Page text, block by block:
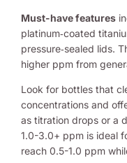
Must-have features
platinum‑coated
pressure‑sealed lids.
higher ppm from
Look for bottles that
concentrations and
as titration drops or a
1.0-3.0+ ppm is ideal
reach 0.5-1.0 ppm